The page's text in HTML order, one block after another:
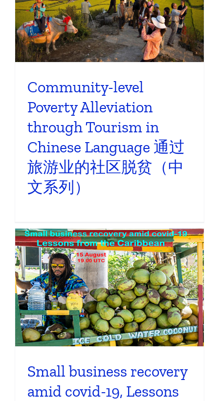
Community-level
Poverty Alleviation
through Tourism in
Chinese Language 通过
旅游业的社区脱贫（中
文系列）
Small business recovery
amid covid-19, Lessons